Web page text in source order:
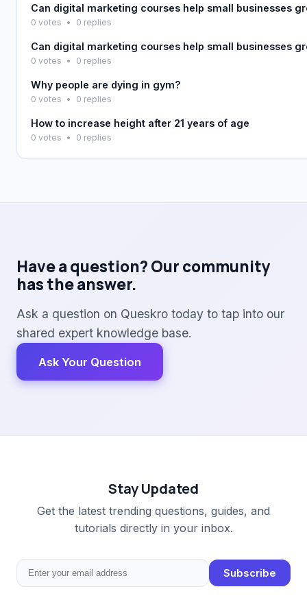
Can digital marketing courses help small businesses
0 votes • 0 replies
Can digital marketing courses help small businesses
0 votes • 0 replies
Why people are dying in gym?
0 votes • 0 replies
How to increase height after 21 years of age
0 votes • 0 replies
Have a question? Our community
has the answer.
Ask a question on Queskro today to tap into our
shared expert knowledge base.
Ask Your Question
Stay Updated
Get the latest trending questions, guides, and
tutorials directly in your inbox.
Subscribe